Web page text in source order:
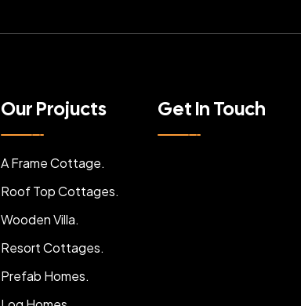
Our Projucts
A Frame Cottage.
Roof Top Cottages.
Wooden Villa.
Resort Cottages.
Prefab Homes.
Get In Touch